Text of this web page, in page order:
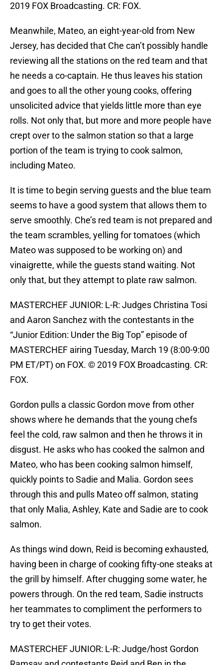
2019 FOX Broadcasting. CR: FOX.
Meanwhile, Mateo, an eight-year-old from New
Jersey, has decided that Che can’t possibly handle
reviewing all the stations on the red team and that
he needs a co-captain. He thus leaves his station
and goes to all the other young cooks, offering
unsolicited advice that yields little more than eye
rolls. Not only that, but more and more people have
crept over to the salmon station so that a large
portion of the team is trying to cook salmon,
including Mateo.
It is time to begin serving guests and the blue team
seems to have a good system that allows them to
serve smoothly. Che’s red team is not prepared and
the team scrambles, yelling for tomatoes (which
Mateo was supposed to be working on) and
vinaigrette, while the guests stand waiting. Not
only that, but they attempt to plate raw salmon.
MASTERCHEF JUNIOR: L-R: Judges Christina Tosi
and Aaron Sanchez with the contestants in the
“Junior Edition: Under the Big Top” episode of
MASTERCHEF airing Tuesday, March 19 (8:00-9:00
PM ET/PT) on FOX. © 2019 FOX Broadcasting. CR:
FOX.
Gordon pulls a classic Gordon move from other
shows where he demands that the young chefs
feel the cold, raw salmon and then he throws it in
disgust. He asks who has cooked the salmon and
Mateo, who has been cooking salmon himself,
quickly points to Sadie and Malia. Gordon sees
through this and pulls Mateo off salmon, stating
that only Malia, Ashley, Kate and Sadie are to cook
salmon.
As things wind down, Reid is becoming exhausted,
having been in charge of cooking fifty-one steaks at
the grill by himself. After chugging some water, he
powers through. On the red team, Sadie instructs
her teammates to compliment the performers to
try to get their votes.
MASTERCHEF JUNIOR: L-R: Judge/host Gordon